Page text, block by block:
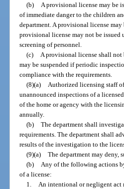
(b) A provisional license may be
of immediate danger to the children
department. A provisional license
provisional license may not be
screening of personnel.
(c) A provisional license shall not
may be suspended if periodic
compliance with the requirements.
(8)(a) Authorized licensing staff
unannounced inspections of a
of the home or agency with the
annually.
(b) The department shall
requirements. The department shall
results of the investigation to the
(9)(a) The department may deny,
(b) Any of the following actions
of a license:
1. An intentional or negligent act